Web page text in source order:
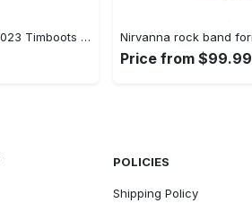
Ariat form timboots hot 2023 Timboots Shoes
Price from $99.99
POLICIES
Shipping Policy